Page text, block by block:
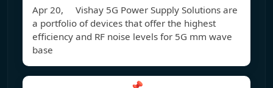
Apr 20, Vishay 5G Power Supply Solutions are
a portfolio of devices that offer the highest
efficiency and RF noise levels for 5G mm wave
base